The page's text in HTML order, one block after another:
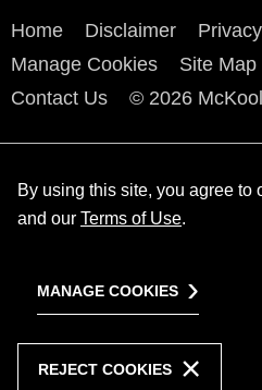
Home Disclaimer
Manage Cookies
Site Map
Contact Us
© 2026
By using this site, you agree to
and our Terms of Use.
MANAGE COOKIES
REJECT COOKIES